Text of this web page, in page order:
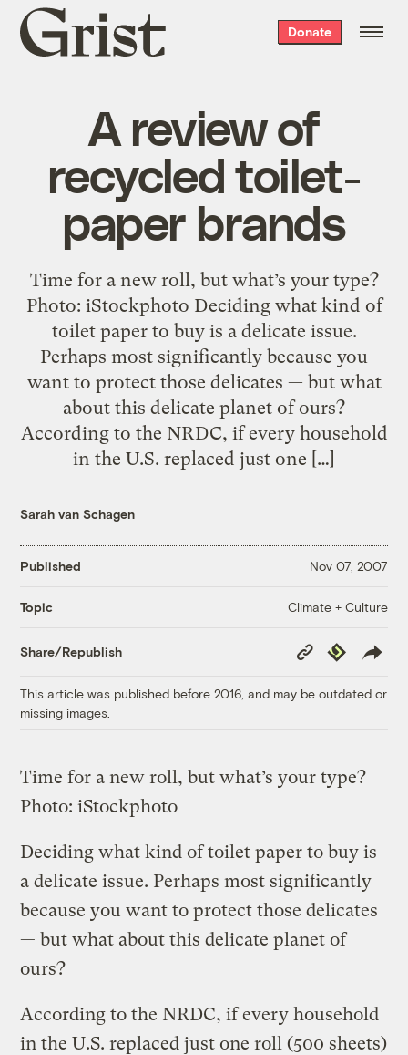
Grist
home
Donate
A review of
recycled toilet-
paper brands
Time for a new roll, but what’s your type?
Photo: iStockphoto Deciding what kind of
toilet paper to buy is a delicate issue.
Perhaps most significantly because you
want to protect those delicates — but what
about this delicate planet of ours?
According to the NRDC, if every household
in the U.S. replaced just one […]
Sarah van Schagen
Published Nov 07, 2007
Topic Climate + Culture
Share/Republish
Copy
Link
Republish
This article was published before 2016, and may be outdated or
missing images.
Time for a new roll, but what’s your type?
Photo: iStockphoto
Deciding what kind of toilet paper to buy is
a delicate issue. Perhaps most significantly
because you want to protect those delicates
— but what about this delicate planet of
ours?
According to the NRDC, if every household
in the U.S. replaced just one roll (500 sheets)